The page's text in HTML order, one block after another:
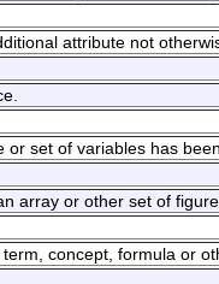
attribute not
set of variables has
array or other set of
concept, formula or